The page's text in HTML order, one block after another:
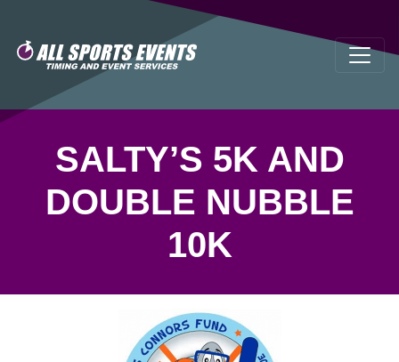
SALTY’S 5K AND
DOUBLE NUBBLE
10K